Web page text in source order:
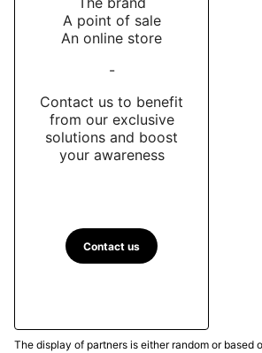
A point of sale
An online store
-
Contact us to benefit
from our exclusive
solutions and boost
your awareness
Contact us
The display of partners is either random or based